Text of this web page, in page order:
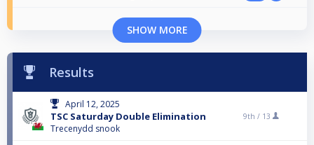
SHOW MORE
Results
April 12, 2025
TSC Saturday Double Elimination
Trecenydd snook
9th / 13